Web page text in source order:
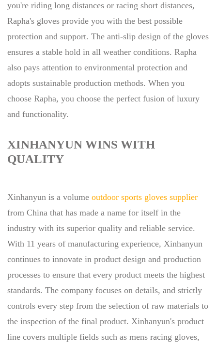
you're riding long distances or racing short distances,
Rapha's gloves provide you with the best possible
protection and support. The anti-slip design of the gloves
ensures a stable hold in all weather conditions. Rapha
also pays attention to environmental protection and
adopts sustainable production methods. When you
choose Rapha, you choose the perfect fusion of luxury
and functionality.
XINHANYUN WINS WITH
QUALITY
Xinhanyun is a volume outdoor sports gloves supplier
from China that has made a name for itself in the
industry with its superior quality and reliable service.
With 11 years of manufacturing experience, Xinhanyun
continues to innovate in product design and production
processes to ensure that every product meets the highest
standards. The company focuses on details, and strictly
controls every step from the selection of raw materials to
the inspection of the final product. Xinhanyun's product
line covers multiple fields such as mens racing gloves,